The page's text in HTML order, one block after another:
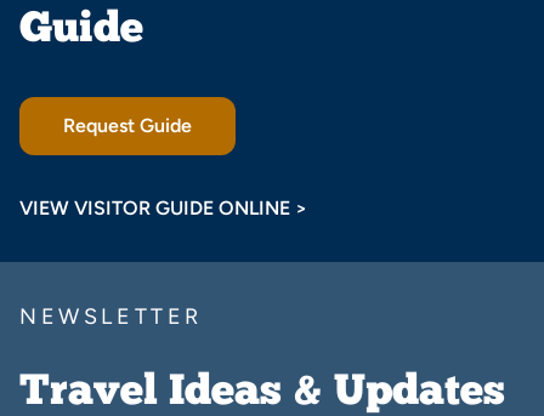
Guide
Request Guide
VIEW VISITOR GUIDE ONLINE >
NEWSLETTER
Travel Ideas & Updates